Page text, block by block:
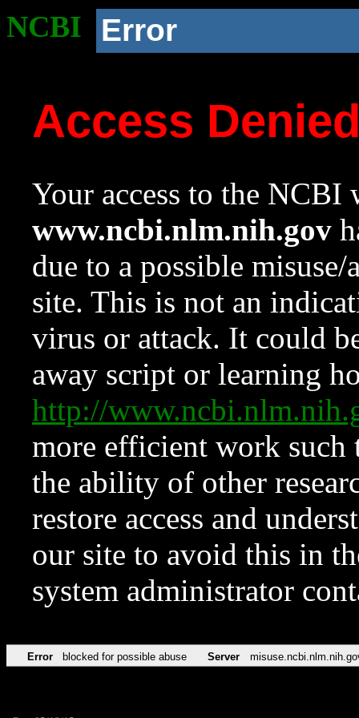
NCBI Error
Access
Your access to the NCBI
www.ncbi.nlm.nih.gov
due to a possible
site. This is not an
virus or attack. It could
away script or learning
http://
more efficient work such
the ability of other
restore access and
our site to avoid this in
system administrator
Error blocked for possible abuse Server